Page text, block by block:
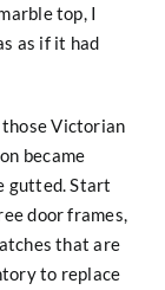
top, I
as if it had
Victorian
became
gutted. Start
door frames,
that are
to replace